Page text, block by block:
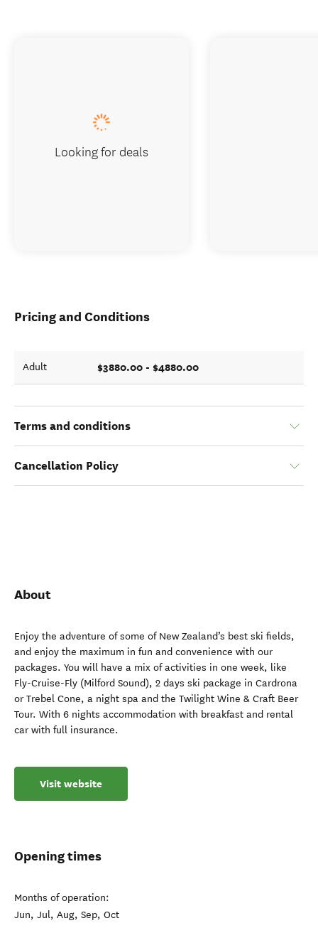
Pricing and Conditions
Adult $3880.00 - $4880.00
Terms and conditions
Cancellation Policy
About
Enjoy the adventure of some of New Zealand’s best ski fields,
and enjoy the maximum in fun and convenience with our
packages. You will have a mix of activities in one week, like
Fly-Cruise-Fly (Milford Sound), 2 days ski package in Cardrona
or Trebel Cone, a night spa and the Twilight Wine & Craft Beer
Tour. With 6 nights accommodation with breakfast and rental
car with full insurance.
Visit website
Opening times
Months of operation:
Jun, Jul, Aug, Sep, Oct
Looking for deals